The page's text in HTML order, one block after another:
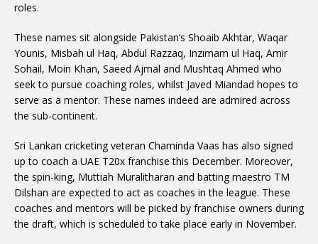
roles.
These names sit alongside Pakistan’s Shoaib Akhtar, Waqar
Younis, Misbah ul Haq, Abdul Razzaq, Inzimam ul Haq, Amir
Sohail, Moin Khan, Saeed Ajmal and Mushtaq Ahmed who
seek to pursue coaching roles, whilst Javed Miandad hopes to
serve as a mentor. These names indeed are admired across
the sub-continent.
Sri Lankan cricketing veteran Chaminda Vaas has also signed
up to coach a UAE T20x franchise this December. Moreover,
the spin-king, Muttiah Muralitharan and batting maestro TM
Dilshan are expected to act as coaches in the league. These
coaches and mentors will be picked by franchise owners during
the draft, which is scheduled to take place early in November.